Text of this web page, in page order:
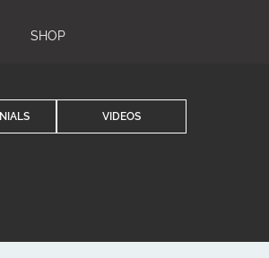
SHOP
VIDEOS